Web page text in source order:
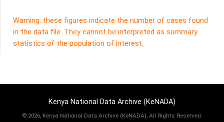
Warning: these figures indicate the number of cases found
in the data file. They cannot be interpreted as summary
statistics of the population of interest.
Kenya National Data Archive (KeNADA)
© 2026, Kenya National Data Archive (KeNADA), All Rights Reserved.